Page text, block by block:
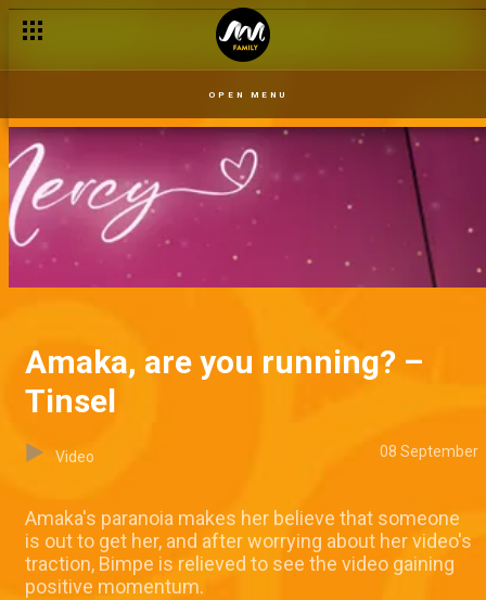
OPEN MENU
Amaka, are you running? –
Tinsel
Video 08 September
Amaka's paranoia makes her believe that someone
is out to get her, and after worrying about her video's
traction, Bimpe is relieved to see the video gaining
positive momentum.